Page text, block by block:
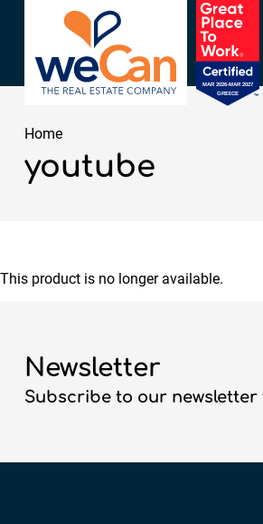
Home
youtube
This product is no longer available.
Newsletter
Subscribe to our